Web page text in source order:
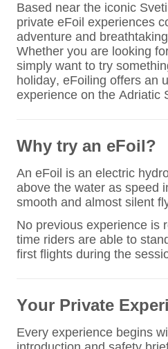
Based near the iconic
private eFoil experiences
adventure and
Whether you are looking
simply want to try
holiday, eFoiling offers an
experience on the Adriatic
Why try an eFoil?
An eFoil is an electric
above the water as speed
smooth and almost silent
No previous experience is
time riders are able to
first flights during the
Your Private
Every experience begins